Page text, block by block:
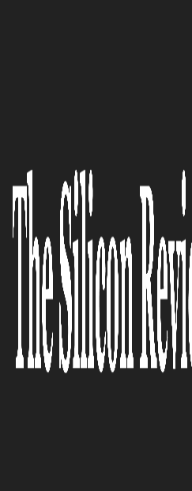
Solutions:
Diversity with
Limited
The Silicon Review